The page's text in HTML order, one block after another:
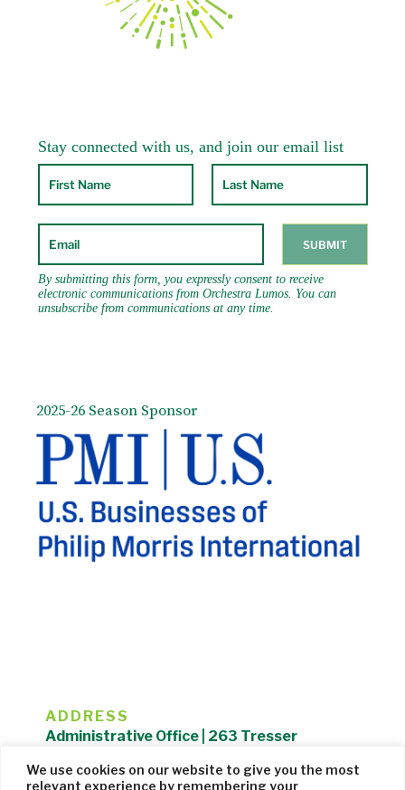
We use cookies on our website to give you the most
relevant experience by remembering your
2025-26 Season Sponsor
ADDRESS
Administrative Office | 263 Tresser
203.325.1407